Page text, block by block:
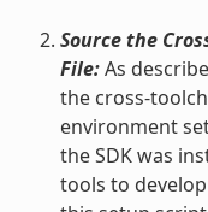
Source the
File:As
the cross-
environment
the SDK was
tools to